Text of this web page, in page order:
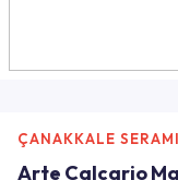
ÇANAKKALE
Arte Calcario